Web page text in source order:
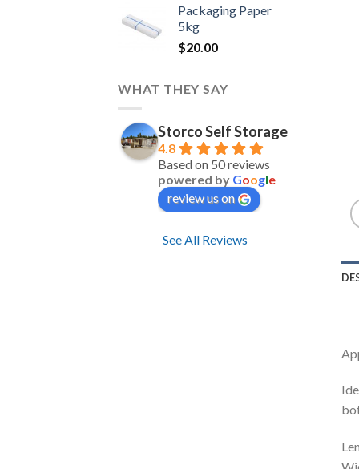
Packaging Paper
5kg
$20.00
WHAT THEY SAY
Storco Self Storage
4.8
Based on 50 reviews
powered by Google
review us on
See All Reviews